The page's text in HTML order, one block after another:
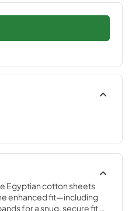
Egyptian cotton sheets
enhanced fit—including
for a snug, secure fit